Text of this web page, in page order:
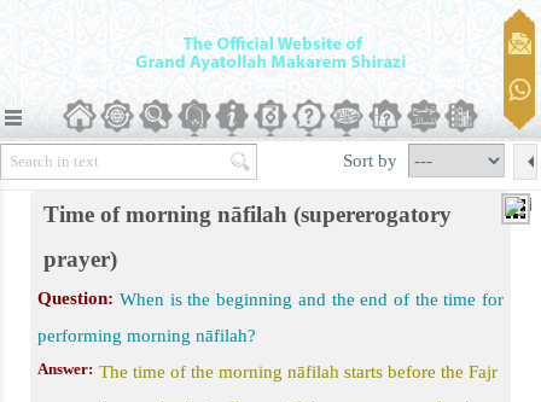
Sort by
Time of morning nāfilah (supererogatory
prayer)
Question: When is the beginning and the end of the time for
performing morning nāfilah?
Answer: The time of the morning nāfilah starts before the Fajr